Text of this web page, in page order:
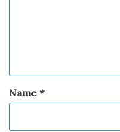
Name *